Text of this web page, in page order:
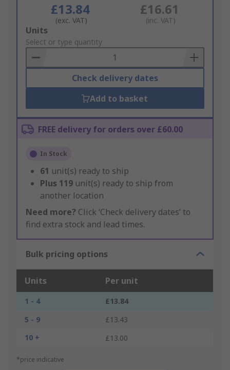
£13.84
(exc. VAT)
£16.61
(inc. VAT)
Add
to
Basket
Units
Select or type quantity
Check delivery dates
Add to basket
FREE delivery for orders over £60.00
In Stock
61 unit(s) ready to ship
Plus 119 unit(s) ready to ship from
another location
Need more? Click ‘Check delivery dates’ to
find extra stock and lead times.
Bulk pricing options
Units Per unit
1 - 4
£13.84
5 - 9
£13.43
10 +
£13.00
*price indicative